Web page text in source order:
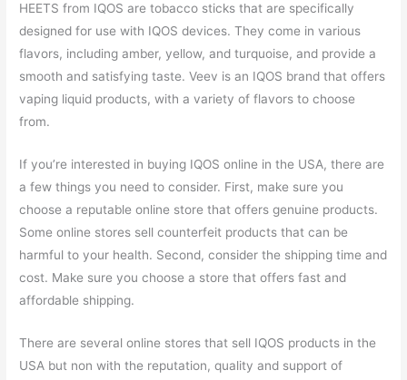
HEETS from IQOS are tobacco sticks that are specifically
designed for use with IQOS devices. They come in various
flavors, including amber, yellow, and turquoise, and provide a
smooth and satisfying taste. Veev is an IQOS brand that offers
vaping liquid products, with a variety of flavors to choose
from.
If you’re interested in buying IQOS online in the USA, there are
a few things you need to consider. First, make sure you
choose a reputable online store that offers genuine products.
Some online stores sell counterfeit products that can be
harmful to your health. Second, consider the shipping time and
cost. Make sure you choose a store that offers fast and
affordable shipping.
There are several online stores that sell IQOS products in the
USA but non with the reputation, quality and support of